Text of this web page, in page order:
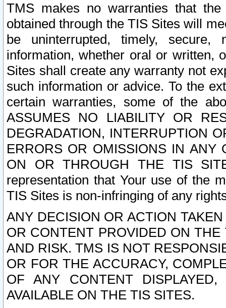
TMS makes no warranties that
obtained through the TIS Sites will
be uninterrupted, timely,
information, whether oral or written,
Sites shall create any warranty not
such information or advice. To the
certain warranties, some of the
ASSUMES NO LIABILITY OR
DEGRADATION, INTERRUPTION
ERRORS OR OMISSIONS IN ANY
ON OR THROUGH THE TIS
representation that Your use of the
TIS Sites is non-infringing of any
ANY DECISION OR ACTION
OR CONTENT PROVIDED ON
AND RISK. TMS IS NOT
OR FOR THE ACCURACY,
OF ANY CONTENT
AVAILABLE ON THE TIS SITES.